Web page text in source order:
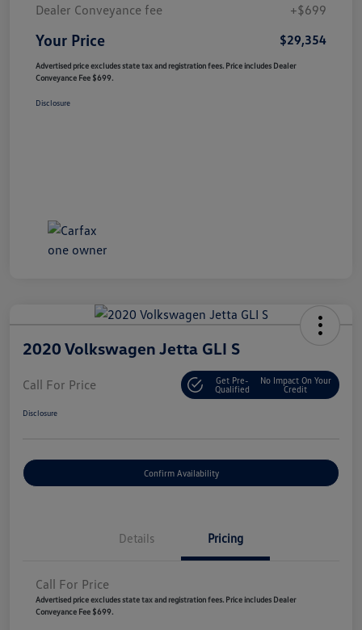
Dealer Conveyance fee
+$699
Your Price $29,354
Advertised price excludes state tax and registration fees. Price includes Dealer
Conveyance Fee $699.
Disclosure
2020 Volkswagen Jetta GLI S
Call For Price
Get Pre-
Qualified
No Impact On Your
Credit
Disclosure
Confirm Availability
Details Pricing
Call For Price
Advertised price excludes state tax and registration fees. Price includes Dealer
Conveyance Fee $699.